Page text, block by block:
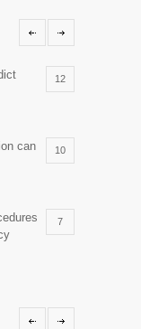
12
can
10
7